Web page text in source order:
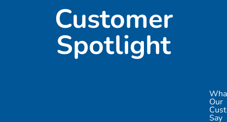
Customer
Spotlight
Our
Say